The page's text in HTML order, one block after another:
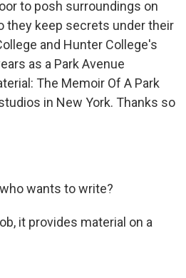
to posh surroundings on
they keep secrets under their
and Hunter College's
as a Park Avenue
The Memoir Of A Park
in New York. Thanks so
wants to write?
it provides material on a